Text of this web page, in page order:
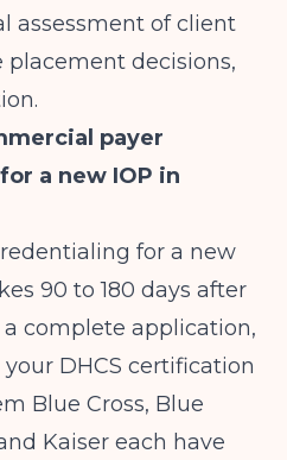
assessment of client
placement decisions,
payer
a new IOP in
for a new
90 to 180 days after
complete application,
DHCS certification
Blue Cross, Blue
Kaiser each have